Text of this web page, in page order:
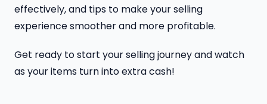
effectively, and tips to make your selling
experience smoother and more profitable.
Get ready to start your selling journey and watch
as your items turn into extra cash!